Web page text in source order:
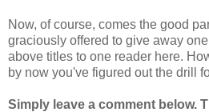
Now, of course, comes the good
graciously offered to give away
above titles to one reader here.
by now you've figured out the drill
Simply leave a comment below.